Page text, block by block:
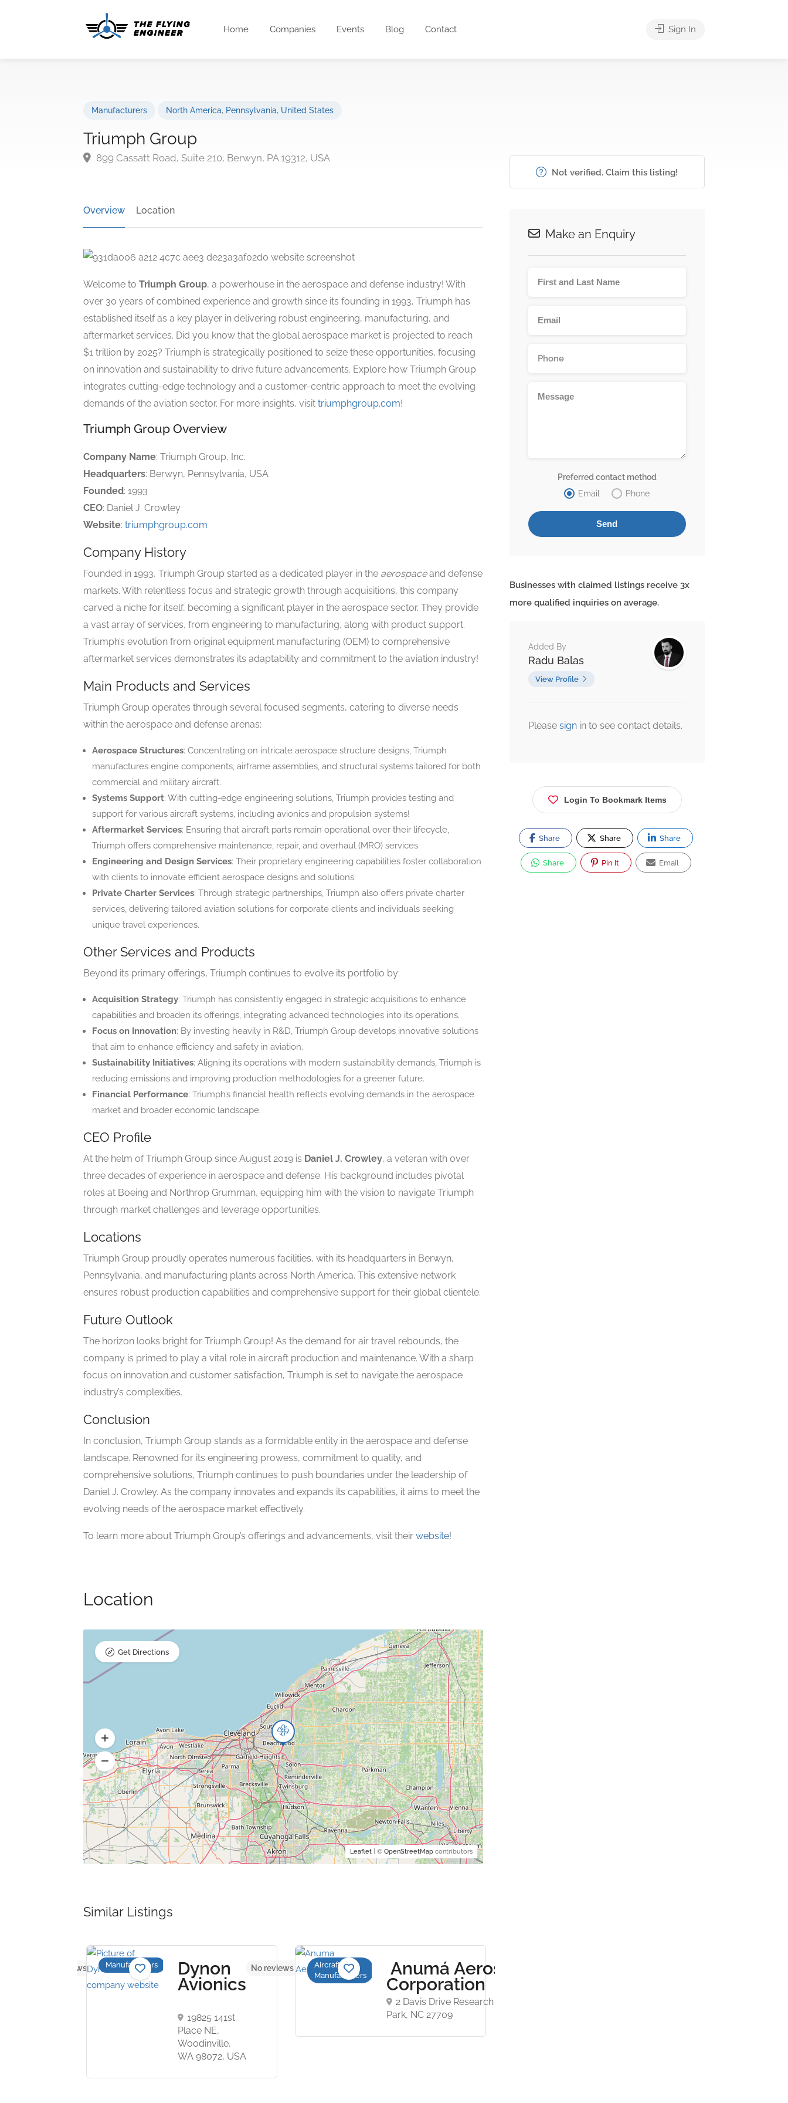
Home Companies Events Blog Contact Sign In
Manufacturers North America, Pennsylvania, United States
Triumph Group
899 Cassatt Road, Suite 210, Berwyn, PA 19312, USA
Overview Location
Welcome to Triumph Group, a powerhouse in the aerospace and defense industry! With
over 30 years of combined experience and growth since its founding in 1993, Triumph has
established itself as a key player in delivering robust engineering, manufacturing, and
aftermarket services. Did you know that the global aerospace market is projected to reach
$1 trillion by 2025? Triumph is strategically positioned to seize these opportunities, focusing
on innovation and sustainability to drive future advancements. Explore how Triumph Group
integrates cutting-edge technology and a customer-centric approach to meet the evolving
demands of the aviation sector. For more insights, visit triumphgroup.com!
Triumph Group Overview
Company Name: Triumph Group, Inc.
Headquarters: Berwyn, Pennsylvania, USA
Founded: 1993
CEO: Daniel J. Crowley
Website: triumphgroup.com
Company History
Founded in 1993, Triumph Group started as a dedicated player in the aerospaceand defense
markets. With relentless focus and strategic growth through acquisitions, this company
carved a niche for itself, becoming a significant player in the aerospace sector. They provide
a vast array of services, from engineering to manufacturing, along with product support.
Triumph’s evolution from original equipment manufacturing (OEM) to comprehensive
aftermarket services demonstrates its adaptability and commitment to the aviation industry!
Main Products and Services
Triumph Group operates through several focused segments, catering to diverse needs
within the aerospace and defense arenas:
Aerospace Structures: Concentrating on intricate aerospace structure designs, Triumph
manufactures engine components, airframe assemblies, and structural systems tailored for both
commercial and military aircraft.
Systems Support: With cutting-edge engineering solutions, Triumph provides testing and
support for various aircraft systems, including avionics and propulsion systems!
Aftermarket Services: Ensuring that aircraft parts remain operational over their lifecycle,
Triumph offers comprehensive maintenance, repair, and overhaul (MRO) services.
Engineering and Design Services: Their proprietary engineering capabilities foster collaboration
with clients to innovate efficient aerospace designs and solutions.
Private Charter Services: Through strategic partnerships, Triumph also offers private charter
services, delivering tailored aviation solutions for corporate clients and individuals seeking
unique travel experiences.
Other Services and Products
Beyond its primary offerings, Triumph continues to evolve its portfolio by:
Acquisition Strategy: Triumph has consistently engaged in strategic acquisitions to enhance
capabilities and broaden its offerings, integrating advanced technologies into its operations.
Focus on Innovation: By investing heavily in R&D, Triumph Group develops innovative solutions
that aim to enhance efficiency and safety in aviation.
Sustainability Initiatives: Aligning its operations with modern sustainability demands, Triumph is
reducing emissions and improving production methodologies for a greener future.
Financial Performance: Triumph’s financial health reflects evolving demands in the aerospace
market and broader economic landscape.
CEO Profile
At the helm of Triumph Group since August 2019 is Daniel J. Crowley, a veteran with over
three decades of experience in aerospace and defense. His background includes pivotal
roles at Boeing and Northrop Grumman, equipping him with the vision to navigate Triumph
through market challenges and leverage opportunities.
Locations
Triumph Group proudly operates numerous facilities, with its headquarters in Berwyn,
Pennsylvania, and manufacturing plants across North America. This extensive network
ensures robust production capabilities and comprehensive support for their global clientele.
Future Outlook
The horizon looks bright for Triumph Group! As the demand for air travel rebounds, the
company is primed to play a vital role in aircraft production and maintenance. With a sharp
focus on innovation and customer satisfaction, Triumph is set to navigate the aerospace
industry’s complexities.
Conclusion
In conclusion, Triumph Group stands as a formidable entity in the aerospace and defense
landscape. Renowned for its engineering prowess, commitment to quality, and
comprehensive solutions, Triumph continues to push boundaries under the leadership of
Daniel J. Crowley. As the company innovates and expands its capabilities, it aims to meet the
evolving needs of the aerospace market effectively.
To learn more about Triumph Group’s offerings and advancements, visit their website!
Location
Leaflet| © OpenStreetMapcontributors
Get Directions
Similar Listings
No reviews yet Manufacturers Dynon
Avionics
19825 141st
Place NE,
Woodinville,
WA 98072, USA
No reviews yet
Aircraft
Manufacturers
Anumá Aerospace
Corporation
2 Davis Drive Research Triangle
Park, NC 27709
Not verified. Claim this listing!
Make an Enquiry
Preferred contact method
Email
Phone
Businesses with claimed listings receive 3x
more qualified inquiries on average.
Added By
Radu Balas
View Profile
Please sign in to see contact details.
Login To Bookmark Items
Share Share Share
Share Pin It Email